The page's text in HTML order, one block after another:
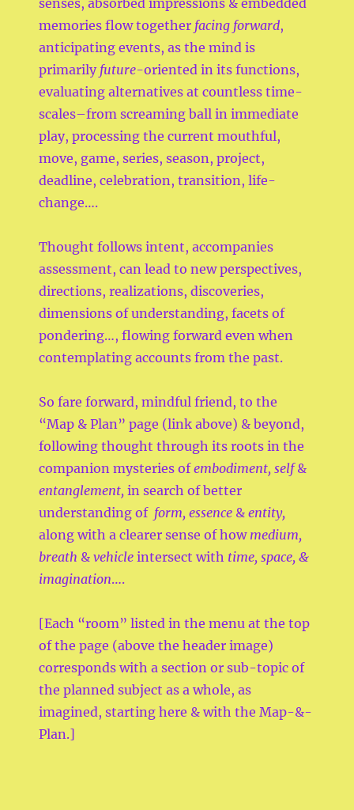
senses, absorbed impressions & embedded
memories flow together facing forward,
anticipating events, as the mind is
primarily future-oriented in its functions,
evaluating alternatives at countless time-
scales–from screaming ball in immediate
play, processing the current mouthful,
move, game, series, season, project,
deadline, celebration, transition, life-
change….
Thought follows intent, accompanies
assessment, can lead to new perspectives,
directions, realizations, discoveries,
dimensions of understanding, facets of
pondering…, flowing forward even when
contemplating accounts from the past.
So fare forward, mindful friend, to the
“Map & Plan” page (link above) & beyond,
following thought through its roots in the
companion mysteries ofembodiment, self&
entanglement,in search of better
understanding of form, essence &entity,
along with a clearer sense of how medium,
breath &vehicle intersect with time, space, &
imagination….
[Each “room” listed in the menu at the top
of the page (above the header image)
corresponds with a section or sub-topic of
the planned subject as a whole, as
imagined, starting here & with the Map-&-
Plan.]